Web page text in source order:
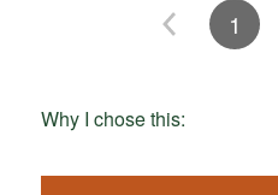
1
Why I chose this: